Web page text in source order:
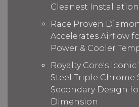
Cleanest
Race Proven
Accelerates Airflow
Power & Cooler
Royalty Core's
Steel Triple Chrome
Secondary Design
Dimension